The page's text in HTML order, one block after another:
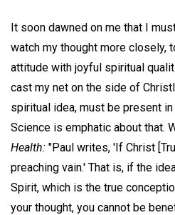
It soon dawned on me that I
watch my thought more closely,
attitude with joyful spiritual
cast my net on the side of
spiritual idea, must be present
Science is emphatic about that.
Health: "Paul writes, 'If Christ
preaching vain.' That is, if the
Spirit, which is the true
your thought, you cannot be